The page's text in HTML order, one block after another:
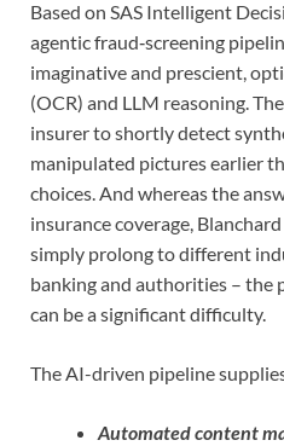
Based on SAS Intelligent
agentic fraud‑screening
imaginative and prescient,
(OCR) and LLM reasoning.
insurer to shortly detect
manipulated pictures earlier
choices. And whereas the
insurance coverage,
simply prolong to different
banking and authorities – the
can be a significant difficulty.
The AI-driven pipeline
Automated content